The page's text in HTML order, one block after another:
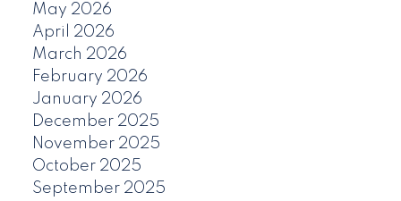
May 2026
April 2026
March 2026
February 2026
January 2026
December 2025
November 2025
October 2025
September 2025